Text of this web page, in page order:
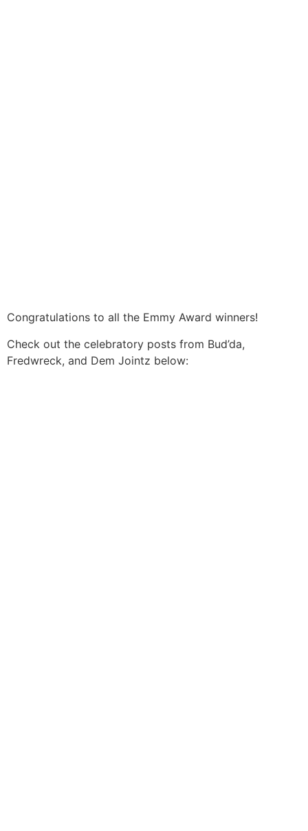
Congratulations to all the Emmy Award winners!
Check out the celebratory posts from Bud’da,
Fredwreck, and Dem Jointz below: